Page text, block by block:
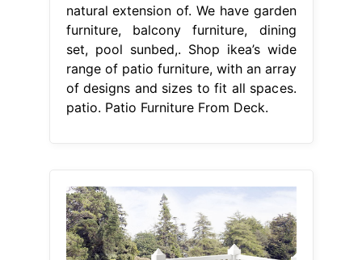
natural extension of. We have garden
furniture, balcony furniture, dining
set, pool sunbed,. Shop ikea’s wide
range of patio furniture, with an array
of designs and sizes to fit all spaces.
patio. Patio Furniture From Deck.